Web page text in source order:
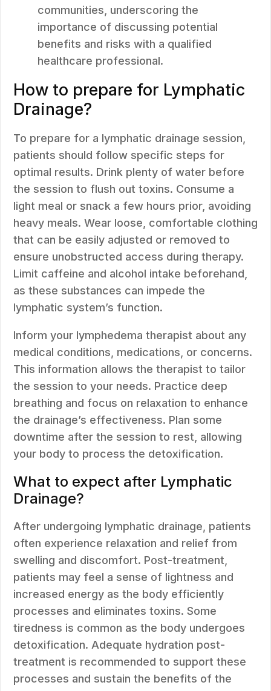
communities, underscoring the
importance of discussing potential
benefits and risks with a qualified
healthcare professional.
How to prepare for Lymphatic
Drainage?
To prepare for a lymphatic drainage session,
patients should follow specific steps for
optimal results. Drink plenty of water before
the session to flush out toxins. Consume a
light meal or snack a few hours prior, avoiding
heavy meals. Wear loose, comfortable clothing
that can be easily adjusted or removed to
ensure unobstructed access during therapy.
Limit caffeine and alcohol intake beforehand,
as these substances can impede the
lymphatic system’s function.
Inform your lymphedema therapist about any
medical conditions, medications, or concerns.
This information allows the therapist to tailor
the session to your needs. Practice deep
breathing and focus on relaxation to enhance
the drainage’s effectiveness. Plan some
downtime after the session to rest, allowing
your body to process the detoxification.
What to expect after Lymphatic
Drainage?
After undergoing lymphatic drainage, patients
often experience relaxation and relief from
swelling and discomfort. Post-treatment,
patients may feel a sense of lightness and
increased energy as the body efficiently
processes and eliminates toxins. Some
tiredness is common as the body undergoes
detoxification. Adequate hydration post-
treatment is recommended to support these
processes and sustain the benefits of the